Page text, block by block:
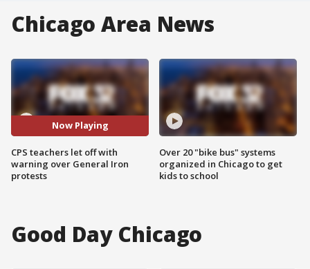
Chicago Area News
Now Playing
CPS teachers let off with
warning over General Iron
protests
Over 20 "bike bus" systems
organized in Chicago to get
kids to school
Good Day Chicago